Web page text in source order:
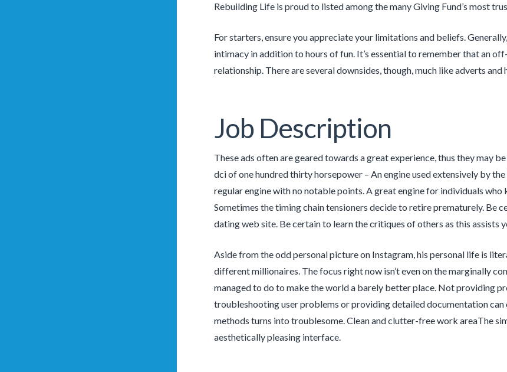
Rebuilding Life is proud to listed among the many Giving Fund’s most
For starters, ensure you appreciate your limitations and beliefs.
intimacy in addition to hours of fun. It’s essential to remember that an
relationship. There are several downsides, though, much like adverts
Job Description
These ads often are geared towards a great experience, thus they may
dci of one hundred thirty horsepower – An engine used extensively by
regular engine with no notable points. A great engine for individuals who
Sometimes the timing chain tensioners decide to retire prematurely. Be
dating web site. Be certain to learn the critiques of others as this assists
Aside from the odd personal picture on Instagram, his personal life is
different millionaires. The focus right now isn’t even on the marginally
managed to do to make the world a barely better place. Not providing
troubleshooting user problems or providing detailed documentation can
methods turns into troublesome. Clean and clutter-free work areaThe
aesthetically pleasing interface.